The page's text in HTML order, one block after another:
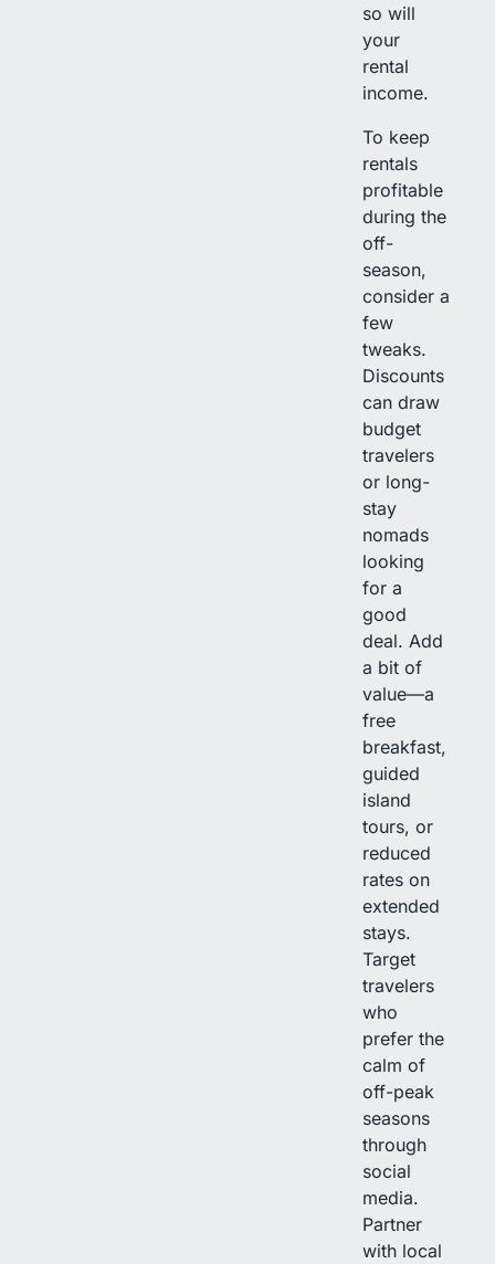
so will
your
rental
income.
To keep
rentals
profitable
during the
off-
season,
consider a
few
tweaks.
Discounts
can draw
budget
travelers
or long-
stay
nomads
looking
for a
good
deal. Add
a bit of
value—a
free
breakfast,
guided
island
tours, or
reduced
rates on
extended
stays.
Target
travelers
who
prefer the
calm of
off-peak
seasons
through
social
media.
Partner
with local